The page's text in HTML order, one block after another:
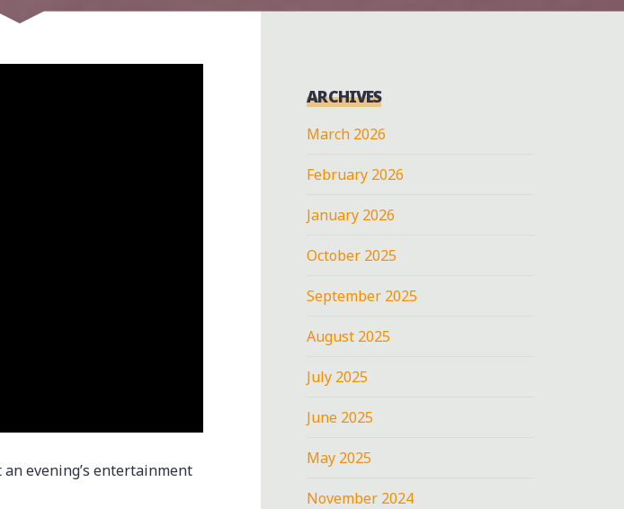
evening’s entertainment
ARCHIVES
March 2026
February 2026
January 2026
October 2025
September 2025
August 2025
July 2025
June 2025
May 2025
November 2024